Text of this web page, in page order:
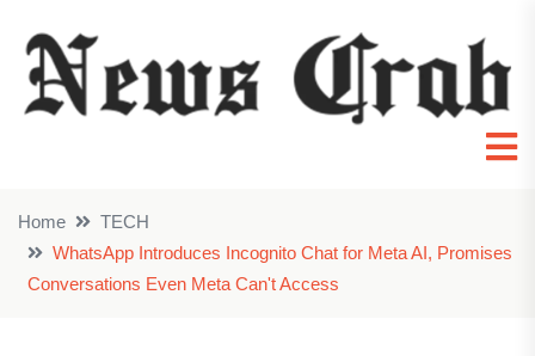
Home
TECH
WhatsApp Introduces Incognito Chat for Meta AI, Promises
Conversations Even Meta Can't Access